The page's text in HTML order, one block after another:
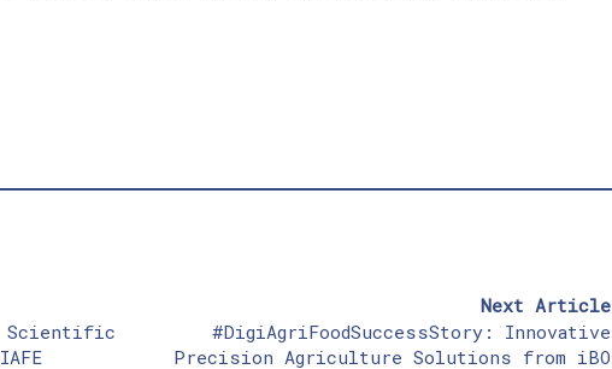
Scientific
Next Article
#DigiAgriFoodSuccessStory: Innovative
Precision Agriculture Solutions from iBO